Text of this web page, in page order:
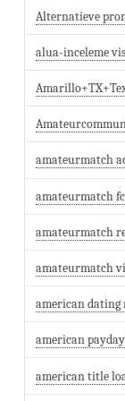
Alternatieve
alua-inceleme
amateurmatch
amateurmatch
amateurmatch
amateurmatch
american dating
american
american title